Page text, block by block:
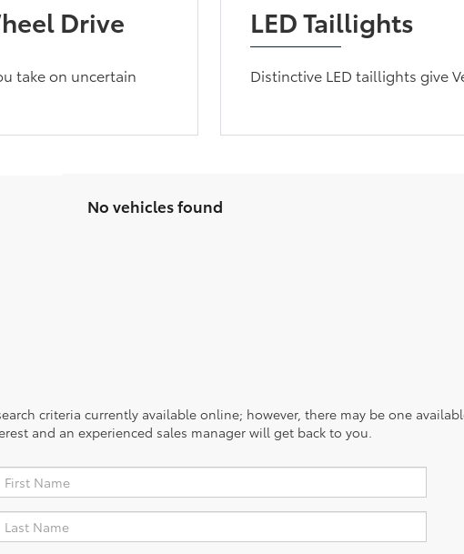
Drive
take on uncertain
LED Taillights
Distinctive LED taillights give
No vehicles found
criteria currently available online; however, there may be one
and an experienced sales manager will get back to you.